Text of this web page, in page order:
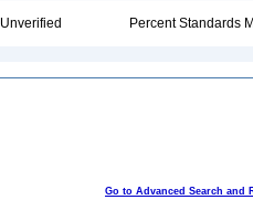
Unverified Percent Standards
Go to Advanced Search and